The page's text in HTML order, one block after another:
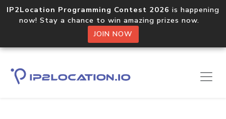
IP2Location Programming Contest 2026 is happening
now! Stay a chance to win amazing prizes now.
JOIN NOW